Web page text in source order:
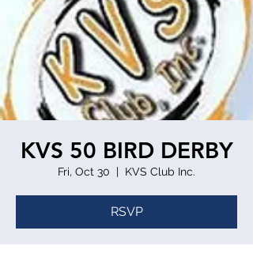
KVS 50 BIRD DERBY
Fri, Oct 30
  |
KVS Club Inc.
RSVP